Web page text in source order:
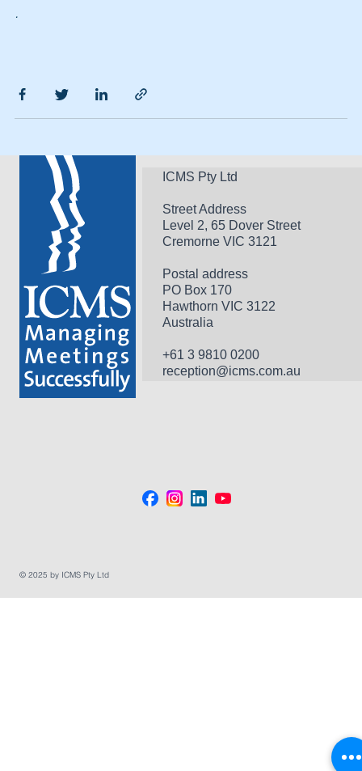
.
ICMS Pty Ltd
Street Address
Level 2, 65 Dover Street
Cremorne VIC 3121
Postal address
PO Box 170
Hawthorn VIC 3122
Australia
+61 3 9810 0200
reception@icms.com.au
© 2025 by ICMS Pty Ltd